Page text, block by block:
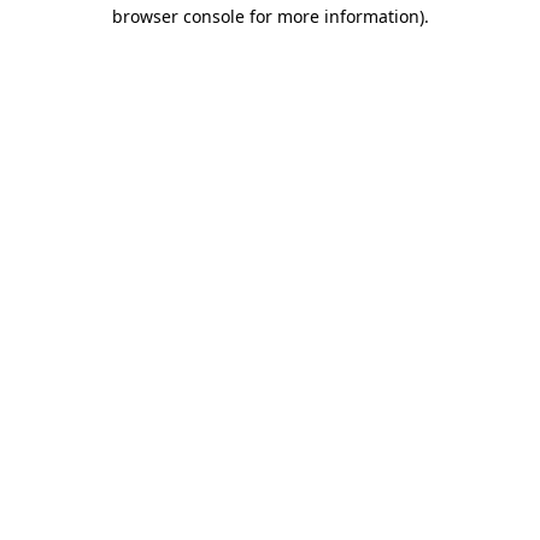
browser console for more information).